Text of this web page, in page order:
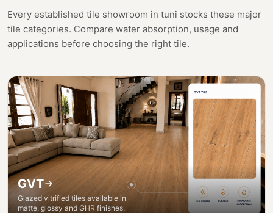
Every established tile showroom in tuni stocks these major
tile categories. Compare water absorption, usage and
applications before choosing the right tile.
GVT
Glazed vitrified tiles available in
matte, glossy and GHR finishes.